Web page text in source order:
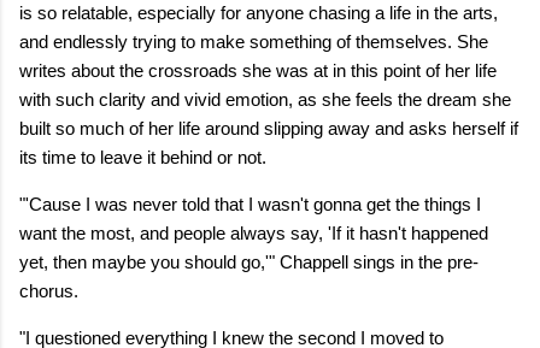
is so relatable, especially for anyone chasing a life in the arts,
and endlessly trying to make something of themselves. She
writes about the crossroads she was at in this point of her life
with such clarity and vivid emotion, as she feels the dream she
built so much of her life around slipping away and asks herself if
its time to leave it behind or not.
"'Cause I was never told that I wasn't gonna get the things I
want the most, and people always say, 'If it hasn't happened
yet, then maybe you should go,'" Chappell sings in the pre-
chorus.
"I questioned everything I knew the second I moved to